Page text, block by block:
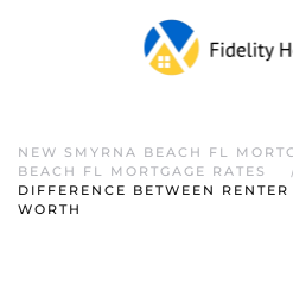
NEW SMYRNA BEACH FL
BEACH FL MORTGAGE RATES
DIFFERENCE BETWEEN
WORTH